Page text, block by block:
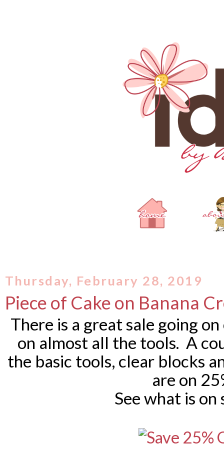
Thursday, February 28, 2019
Piece of Cake on Banana
There is a great sale going
on almost all the tools. A
the basic tools, clear blocks
are on
See what is on